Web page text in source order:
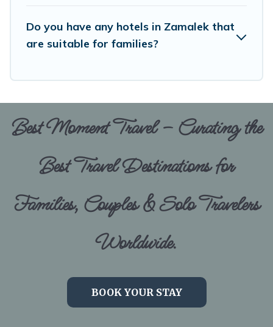
Do you have any hotels in Zamalek that
are suitable for families?
Best Moment Travel – Curating the
Best Travel Destinations for
Families, Couples & Solo Travelers
Worldwide.
BOOK YOUR STAY